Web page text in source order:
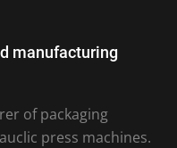
manufacturing
of packaging
press machines.